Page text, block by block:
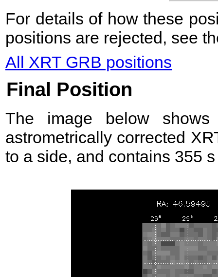
For details of how these
positions are rejected, see
All XRT GRB positions
Final Position
The image below
astrometrically corrected
to a side, and contains 355